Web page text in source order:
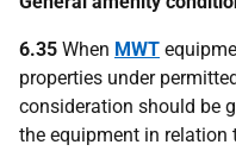
6.35 When MWT
properties under
consideration should be
the equipment in